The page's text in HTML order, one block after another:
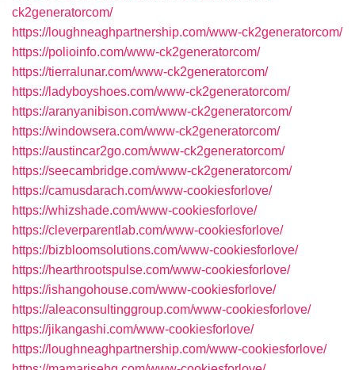
ck2generatorcom/
https://loughneaghpartnership.com/www-ck2generatorcom/
https://polioinfo.com/www-ck2generatorcom/
https://tierralunar.com/www-ck2generatorcom/
https://ladyboyshoes.com/www-ck2generatorcom/
https://aranyanibison.com/www-ck2generatorcom/
https://windowsera.com/www-ck2generatorcom/
https://austincar2go.com/www-ck2generatorcom/
https://seecambridge.com/www-ck2generatorcom/
https://camusdarach.com/www-cookiesforlove/
https://whizshade.com/www-cookiesforlove/
https://cleverparentlab.com/www-cookiesforlove/
https://bizbloomsolutions.com/www-cookiesforlove/
https://hearthrootspulse.com/www-cookiesforlove/
https://ishangohouse.com/www-cookiesforlove/
https://aleaconsultinggroup.com/www-cookiesforlove/
https://jikangashi.com/www-cookiesforlove/
https://loughneaghpartnership.com/www-cookiesforlove/